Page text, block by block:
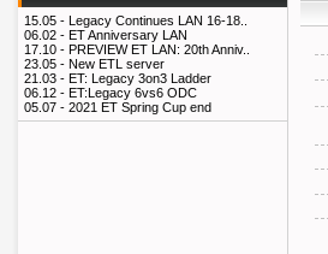
15.05 - Legacy Continues LAN 16-18..
06.02 - ET Anniversary LAN
17.10 - PREVIEW ET LAN: 20th Anniv..
23.05 - New ETL server
21.03 - ET: Legacy 3on3 Ladder
06.12 - ET:Legacy 6vs6 ODC
05.07 - 2021 ET Spring Cup end